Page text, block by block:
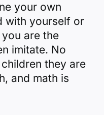
your own
with yourself or
are the
imitate. No
they are
and math is